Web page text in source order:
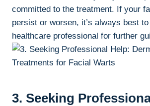
committed to the treatment. If your
persist or worsen, it’s always best
healthcare professional for further
3. Seeking